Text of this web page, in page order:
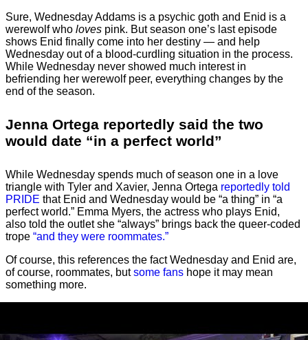
Sure, Wednesday Addams is a psychic goth and Enid is a
werewolf who loves pink. But season one’s last episode
shows Enid finally come into her destiny — and help
Wednesday out of a blood-curdling situation in the process.
While Wednesday never showed much interest in
befriending her werewolf peer, everything changes by the
end of the season.
Jenna Ortega reportedly said the two
would date “in a perfect world”
While Wednesday spends much of season one in a love
triangle with Tyler and Xavier, Jenna Ortega reportedly told
PRIDE that Enid and Wednesday would be “a thing” in “a
perfect world.” Emma Myers, the actress who plays Enid,
also told the outlet she “always” brings back the queer-coded
trope “and they were roommates.”
Of course, this references the fact Wednesday and Enid are,
of course, roommates, butsome fans hope it may mean
something more.